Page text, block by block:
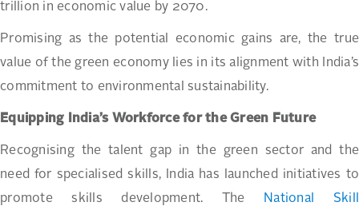
trillion in economic value by 2070.
Promising as the potential economic gains are, the true
value of the green economy lies in its alignment with India’s
commitment to environmental sustainability.
Equipping India’s Workforce for the Green Future
Recognising the talent gap in the green sector and the
need for specialised skills, India has launched initiatives to
promote skills development. The
National Skill